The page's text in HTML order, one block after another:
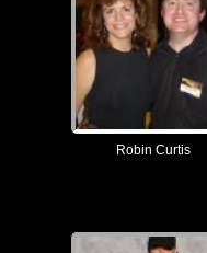
Robin Curtis